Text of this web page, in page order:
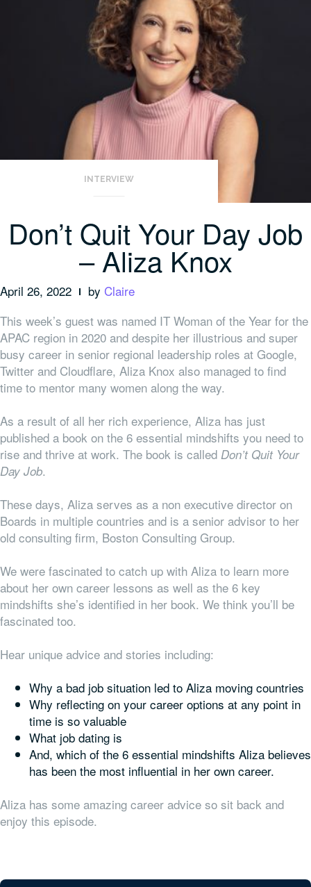
INTERVIEW
Don’t Quit Your Day Job
– Aliza Knox
April 26, 2022 by Claire
This week’s guest was named IT Woman of the Year for the
APAC region in 2020 and despite her illustrious and super
busy career in senior regional leadership roles at Google,
Twitter and Cloudflare, Aliza Knox also managed to find
time to mentor many women along the way.
As a result of all her rich experience, Aliza has just
published a book on the 6 essential mindshifts you need to
rise and thrive at work. The book is called Don’t Quit Your
Day Job.
These days, Aliza serves as a non executive director on
Boards in multiple countries and is a senior advisor to her
old consulting firm, Boston Consulting Group.
We were fascinated to catch up with Aliza to learn more
about her own career lessons as well as the 6 key
mindshifts she’s identified in her book. We think you’ll be
fascinated too.
Hear unique advice and stories including:
Why a bad job situation led to Aliza moving countries
Why reflecting on your career options at any point in
time is so valuable
What job dating is
And, which of the 6 essential mindshifts Aliza believes
has been the most influential in her own career.
Aliza has some amazing career advice so sit back and
enjoy this episode.